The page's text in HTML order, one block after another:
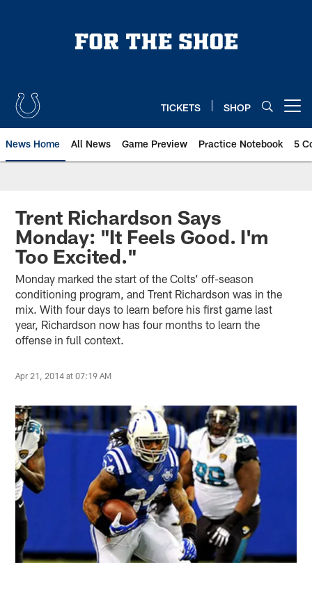
TICKETS SHOP
News Home All News Game Preview Practice Notebook 5
Trent Richardson Says
Monday: "It Feels Good. I'm
Too Excited."
Monday marked the start of the Colts’ off-season
conditioning program, and Trent Richardson was in the
mix. With four days to learn before his first game last
year, Richardson now has four months to learn the
offense in full context.
Apr 21, 2014 at 07:19 AM